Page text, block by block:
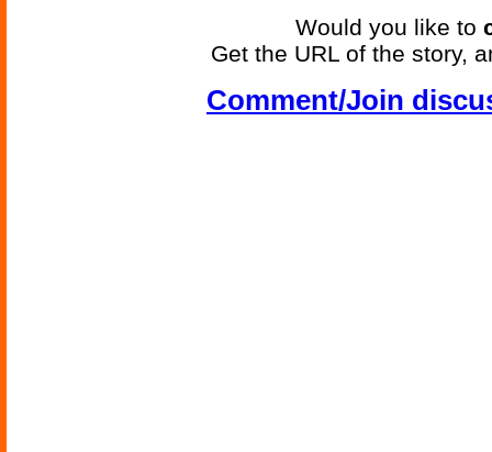
Would you like to
Get the URL of the story,
Comment/Join